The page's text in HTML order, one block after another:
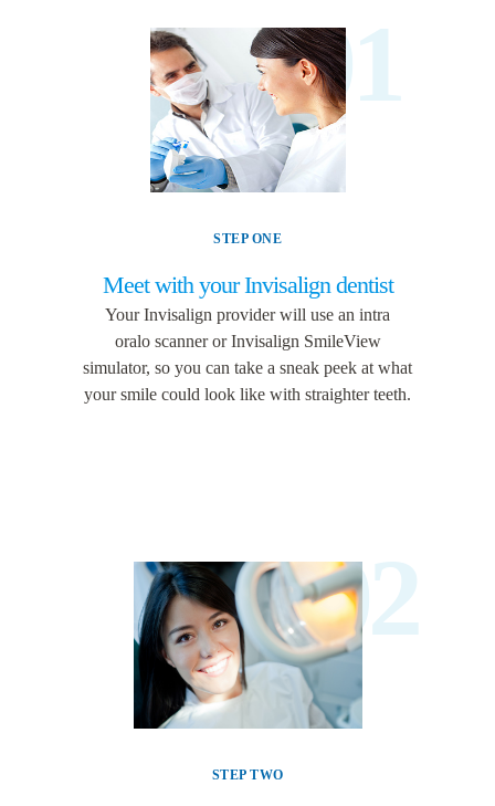
01
STEP ONE
Meet with your Invisalign dentist
Your Invisalign provider will use an intra
oralo scanner or Invisalign SmileView
simulator, so you can take a sneak peek at what
your smile could look like with straighter teeth.
02
STEP TWO